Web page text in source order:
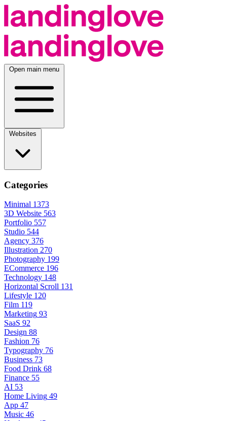
Open main menu
Categories
Minimal 1373
3D Website 563
Portfolio 557
Studio 544
Agency 376
Illustration 270
Photography 199
ECommerce 196
Technology 148
Horizontal Scroll 131
Lifestyle 120
Film 119
Marketing 93
SaaS 92
Design 88
Fashion 76
Typography 76
Business 73
Food Drink 68
Finance 55
AI 53
Home Living 49
App 47
Music 46